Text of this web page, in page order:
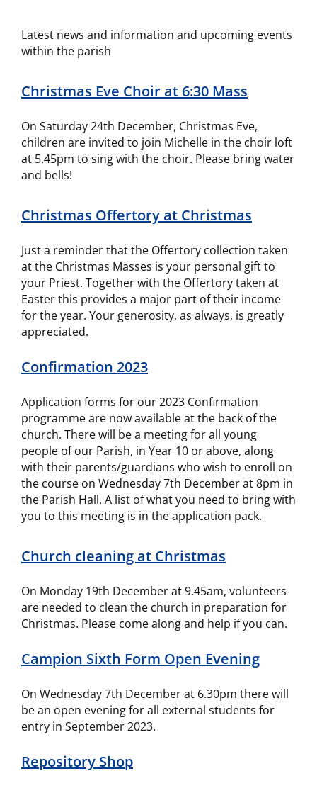
Latest news and information and upcoming events
within the parish
Christmas Eve Choir at 6:30 Mass
On Saturday 24th December, Christmas Eve,
children are invited to join Michelle in the choir loft
at 5.45pm to sing with the choir. Please bring water
and bells!
Christmas Offertory at Christmas
Just a reminder that the Offertory collection taken
at the Christmas Masses is your personal gift to
your Priest. Together with the Offertory taken at
Easter this provides a major part of their income
for the year. Your generosity, as always, is greatly
appreciated.
Confirmation 2023
Application forms for our 2023 Confirmation
programme are now available at the back of the
church. There will be a meeting for all young
people of our Parish, in Year 10 or above, along
with their parents/guardians who wish to enroll on
the course on Wednesday 7th December at 8pm in
the Parish Hall. A list of what you need to bring with
you to this meeting is in the application pack.
Church cleaning at Christmas
On Monday 19th December at 9.45am, volunteers
are needed to clean the church in preparation for
Christmas. Please come along and help if you can.
Campion Sixth Form Open Evening
On Wednesday 7th December at 6.30pm there will
be an open evening for all external students for
entry in September 2023.
Repository Shop